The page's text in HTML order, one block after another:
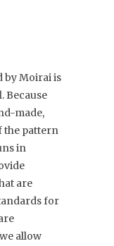
by Moirai is
Because
made,
the pattern
in
are
for
allow